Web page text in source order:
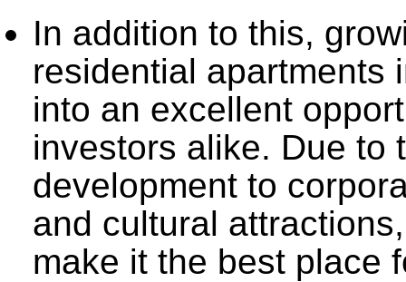
In addition to this,
residential apartments
into an excellent
investors alike. Due to
development to
and cultural
make it the best place